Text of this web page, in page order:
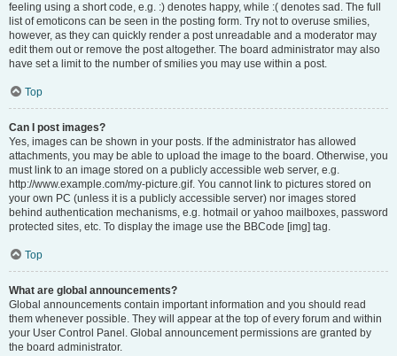
feeling using a short code, e.g. :) denotes happy, while :( denotes sad. The full
list of emoticons can be seen in the posting form. Try not to overuse smilies,
however, as they can quickly render a post unreadable and a moderator may
edit them out or remove the post altogether. The board administrator may also
have set a limit to the number of smilies you may use within a post.
Top
Can I post images?
Yes, images can be shown in your posts. If the administrator has allowed
attachments, you may be able to upload the image to the board. Otherwise, you
must link to an image stored on a publicly accessible web server, e.g.
http://www.example.com/my-picture.gif. You cannot link to pictures stored on
your own PC (unless it is a publicly accessible server) nor images stored
behind authentication mechanisms, e.g. hotmail or yahoo mailboxes, password
protected sites, etc. To display the image use the BBCode [img] tag.
Top
What are global announcements?
Global announcements contain important information and you should read
them whenever possible. They will appear at the top of every forum and within
your User Control Panel. Global announcement permissions are granted by
the board administrator.